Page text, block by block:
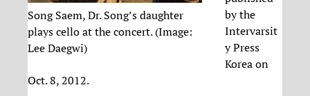
Song Saem, Dr. Song’s daughter
plays cello at the concert. (Image:
Lee Daegwi)
by the
Intervarsit
y Press
Korea on
Oct. 8, 2012.